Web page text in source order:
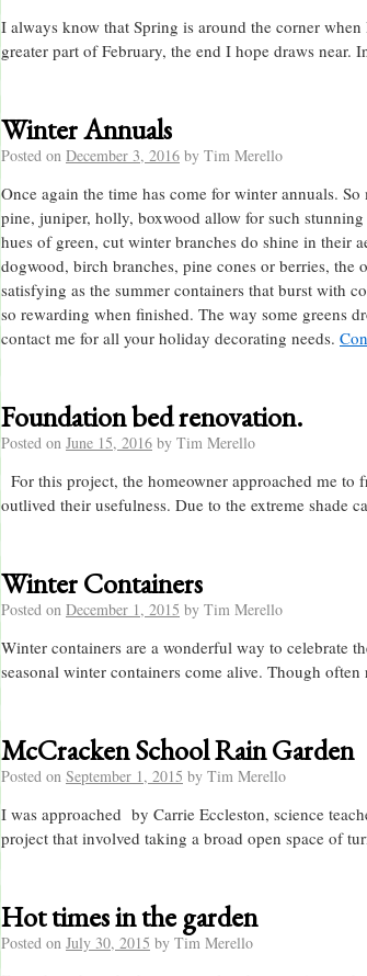
I always know that Spring is around the corner
greater part of February, the end I hope draws near.
Winter Annuals
Posted on December 3, 2016 by Tim Merello
Once again the time has come for winter annuals.
pine, juniper, holly, boxwood allow for such
hues of green, cut winter branches do shine in their
dogwood, birch branches, pine cones or berries, the
satisfying as the summer containers that burst with
so rewarding when finished. The way some greens
contact me for all your holiday decorating needs.
Foundation bed renovation.
Posted on June 15, 2016 by Tim Merello
For this project, the homeowner approached me
outlived their usefulness. Due to the extreme shade
Winter Containers
Posted on December 1, 2015 by Tim Merello
Winter containers are a wonderful way to celebrate
seasonal winter containers come alive. Though
McCracken School Rain Garden
Posted on September 1, 2015 by Tim Merello
I was approached by Carrie Eccleston, science
project that involved taking a broad open space of
Hot times in the garden
Posted on July 30, 2015 by Tim Merello